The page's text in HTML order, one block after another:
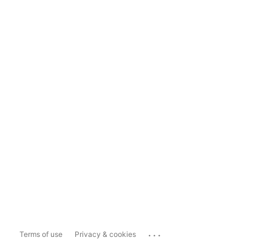
Terms of use Privacy & cookies ...